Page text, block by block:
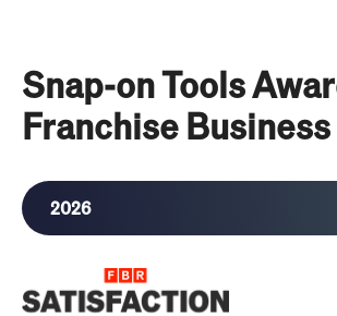
Snap-on Tools
Franchise
2026